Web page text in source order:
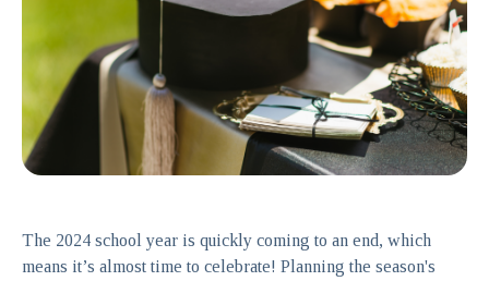
The 2024 school year is quickly coming to an end, which
means it’s almost time to celebrate! Planning the season's